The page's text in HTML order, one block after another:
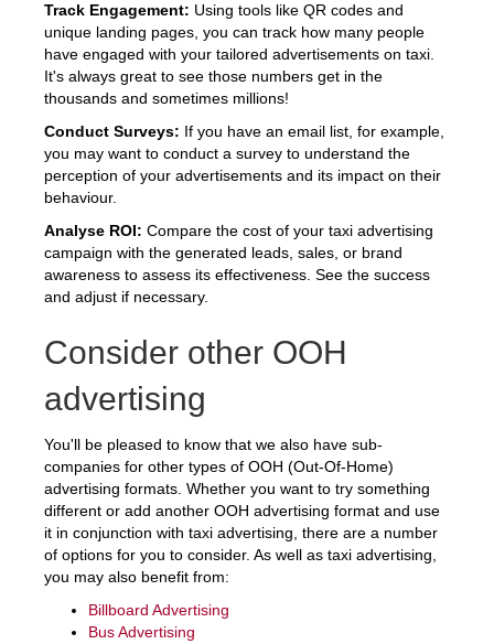
Track Engagement: Using tools like QR codes and
unique landing pages, you can track how many people
have engaged with your tailored advertisements on taxi.
It's always great to see those numbers get in the
thousands and sometimes millions!
Conduct Surveys: If you have an email list, for example,
you may want to conduct a survey to understand the
perception of your advertisements and its impact on their
behaviour.
Analyse ROI: Compare the cost of your taxi advertising
campaign with the generated leads, sales, or brand
awareness to assess its effectiveness. See the success
and adjust if necessary.
Consider other OOH
advertising
You'll be pleased to know that we also have sub-
companies for other types of OOH (Out-Of-Home)
advertising formats. Whether you want to try something
different or add another OOH advertising format and use
it in conjunction with taxi advertising, there are a number
of options for you to consider. As well as taxi advertising,
you may also benefit from:
Billboard Advertising
Bus Advertising